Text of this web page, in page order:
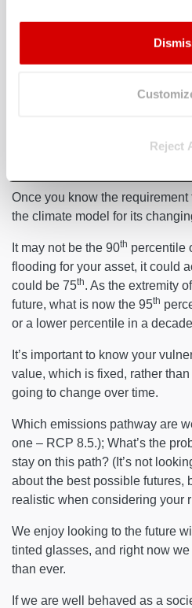
Reject
What you should
Which weather variables are
an asset to be flooded? Is your
Once you know the
the climate model for its
It may not be the 90th percentile
flooding for your asset, it could
could be 75th. As the extremity
future, what is now the 95th
or a lower percentile in a
It’s important to know your
value, which is fixed, rather
going to change over time.
Which emissions pathway are
one – RCP 8.5.); What’s the
stay on this path? (It’s not
about the best possible futures,
realistic when considering your
We enjoy looking to the future
tinted glasses, and right now
than ever.
If we are well behaved as a